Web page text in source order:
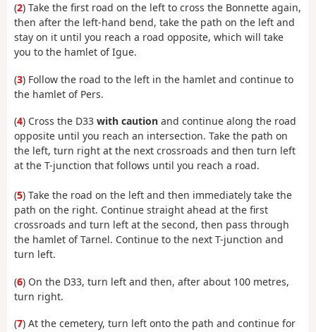
(2) Take the first road on the left to cross the Bonnette again,
then after the left-hand bend, take the path on the left and
stay on it until you reach a road opposite, which will take
you to the hamlet of Igue.
(3) Follow the road to the left in the hamlet and continue to
the hamlet of Pers.
(4) Cross the D33 with caution and continue along the road
opposite until you reach an intersection. Take the path on
the left, turn right at the next crossroads and then turn left
at the T-junction that follows until you reach a road.
(5) Take the road on the left and then immediately take the
path on the right. Continue straight ahead at the first
crossroads and turn left at the second, then pass through
the hamlet of Tarnel. Continue to the next T-junction and
turn left.
(6) On the D33, turn left and then, after about 100 metres,
turn right.
(7) At the cemetery, turn left onto the path and continue for